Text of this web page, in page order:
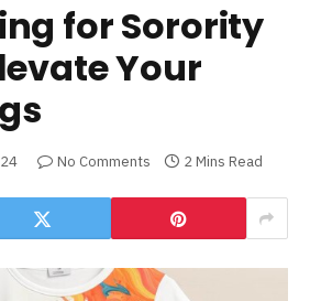
for Sorority
Your
No Comments 2 Mins Read